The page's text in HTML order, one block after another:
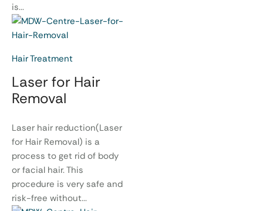
is...
Hair Treatment
Laser for Hair
Removal
Laser hair reduction(Laser
for Hair Removal) is a
process to get rid of body
or facial hair. This
procedure is very safe and
risk-free without...